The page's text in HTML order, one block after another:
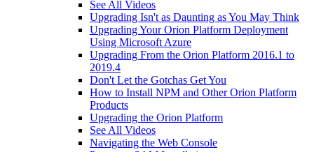
See All Videos
Upgrading Isn't as Daunting as You May Think
Upgrading Your Orion Platform Deployment
Using Microsoft Azure
Upgrading From the Orion Platform 2016.1 to
2019.4
Don't Let the Gotchas Get You
How to Install NPM and Other Orion Platform
Products
Upgrading the Orion Platform
See All Videos
Navigating the Web Console